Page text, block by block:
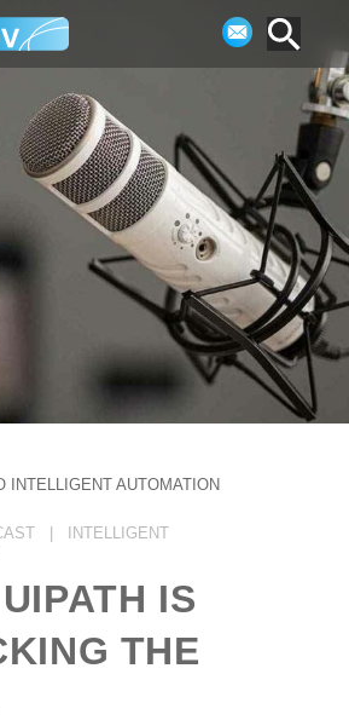
INTELLIGENT AUTOMATION
| INTELLIGENT
IS
THE